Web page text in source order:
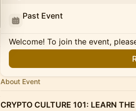
Past Event
Welcome! To join the event,
About Event
CRYPTO CULTURE 101: LEARN